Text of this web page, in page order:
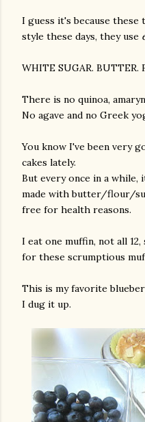
I guess it's because
style these days, they use
WHITE SUGAR. BUTTER.
There is no quinoa,
No agave and no Greek
You know I've been very
cakes lately.
But every once in a while,
made with butter/flour/
free for health reasons.
I eat one muffin, not all
for these scrumptious
This is my favorite
I dug it up.